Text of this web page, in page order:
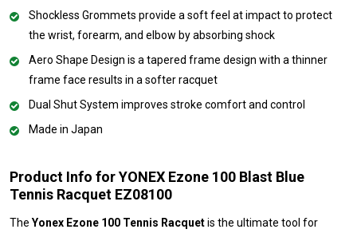
Shockless Grommets provide a soft feel at impact to protect
the wrist, forearm, and elbow by absorbing shock
Aero Shape Design is a tapered frame design with a thinner
frame face results in a softer racquet
Dual Shut System improves stroke comfort and control
Made in Japan
Product Info for YONEX Ezone 100 Blast Blue
Tennis Racquet EZ08100
The Yonex Ezone 100 Tennis Racquetis the ultimate tool for